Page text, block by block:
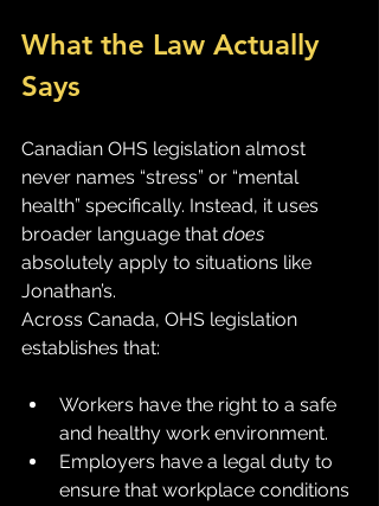
What the Law Actually
Says
Canadian OHS legislation almost
never names “stress” or “mental
health” specifically. Instead, it uses
broader language that does
absolutely apply to situations like
Jonathan’s.
Across Canada, OHS legislation
establishes that:
Workers have the right to a safe
and healthy work environment.
Employers have a legal duty to
ensure that workplace conditions